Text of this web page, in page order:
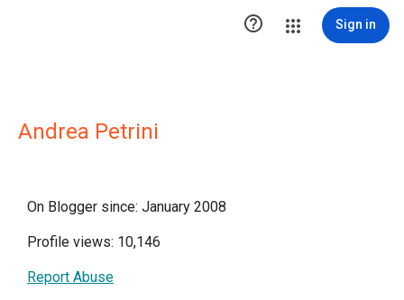
 Sign in
Andrea Petrini
On Blogger since: January 2008
Profile views: 10,146
Report Abuse